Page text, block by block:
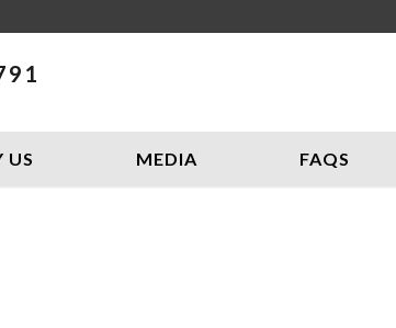
US MEDIA FAQS